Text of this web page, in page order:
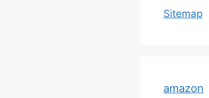
Sitemap
amazon